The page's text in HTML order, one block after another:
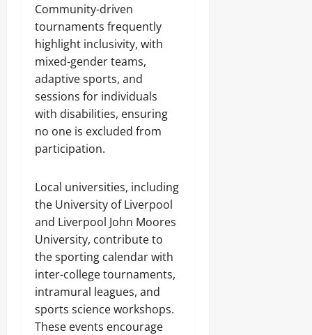
Community-driven
tournaments frequently
highlight inclusivity, with
mixed-gender teams,
adaptive sports, and
sessions for individuals
with disabilities, ensuring
no one is excluded from
participation.
Local universities, including
the University of Liverpool
and Liverpool John Moores
University, contribute to
the sporting calendar with
inter-college tournaments,
intramural leagues, and
sports science workshops.
These events encourage